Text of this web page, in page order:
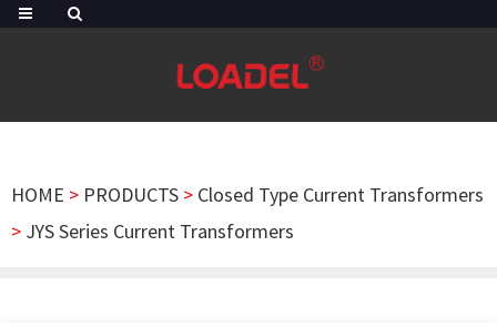
HOME > PRODUCTS > Closed Type Current Transformers
> JYS Series Current Transformers